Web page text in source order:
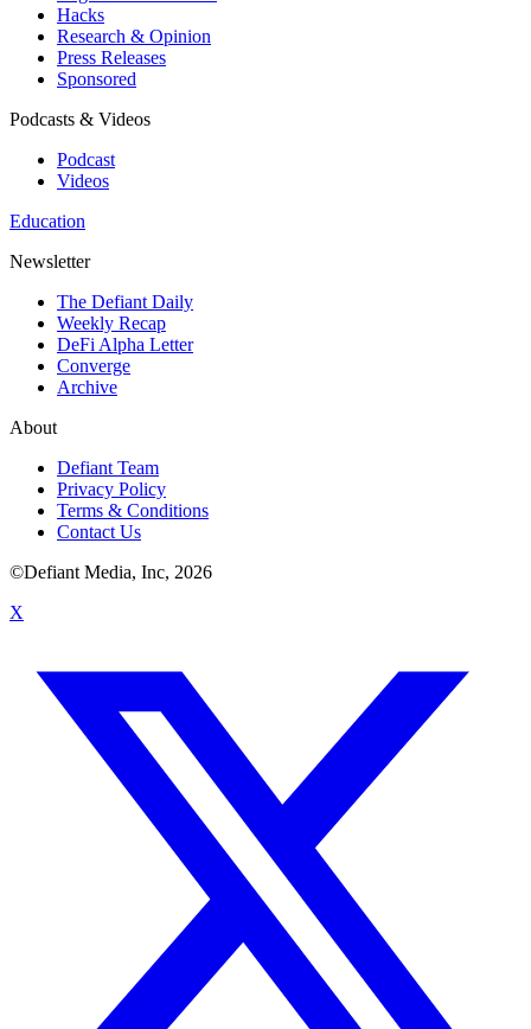
Hacks
Research & Opinion
Press Releases
Sponsored
Podcasts & Videos
Podcast
Videos
Education
Newsletter
The Defiant Daily
Weekly Recap
DeFi Alpha Letter
Converge
Archive
About
Defiant Team
Privacy Policy
Terms & Conditions
Contact Us
©Defiant Media, Inc, 2026
X